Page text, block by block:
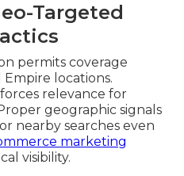
Targeted
permits coverage
locations.
relevance for
geographic signals
nearby searches even
marketing
visibility.